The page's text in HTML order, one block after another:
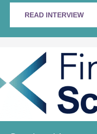
READ INTERVIEW